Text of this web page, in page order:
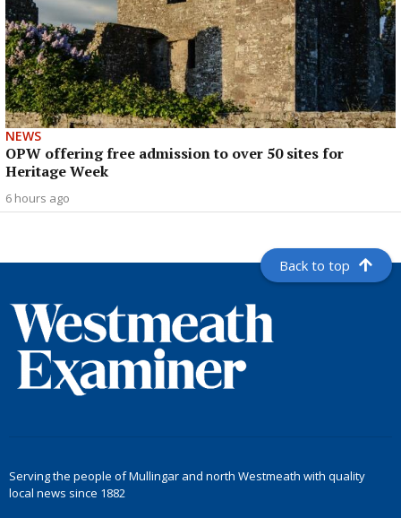
NEWS
OPW offering free admission to over 50 sites for
Heritage Week
6 hours ago
Back to top
Serving the people of Mullingar and north Westmeath with quality
local news since 1882